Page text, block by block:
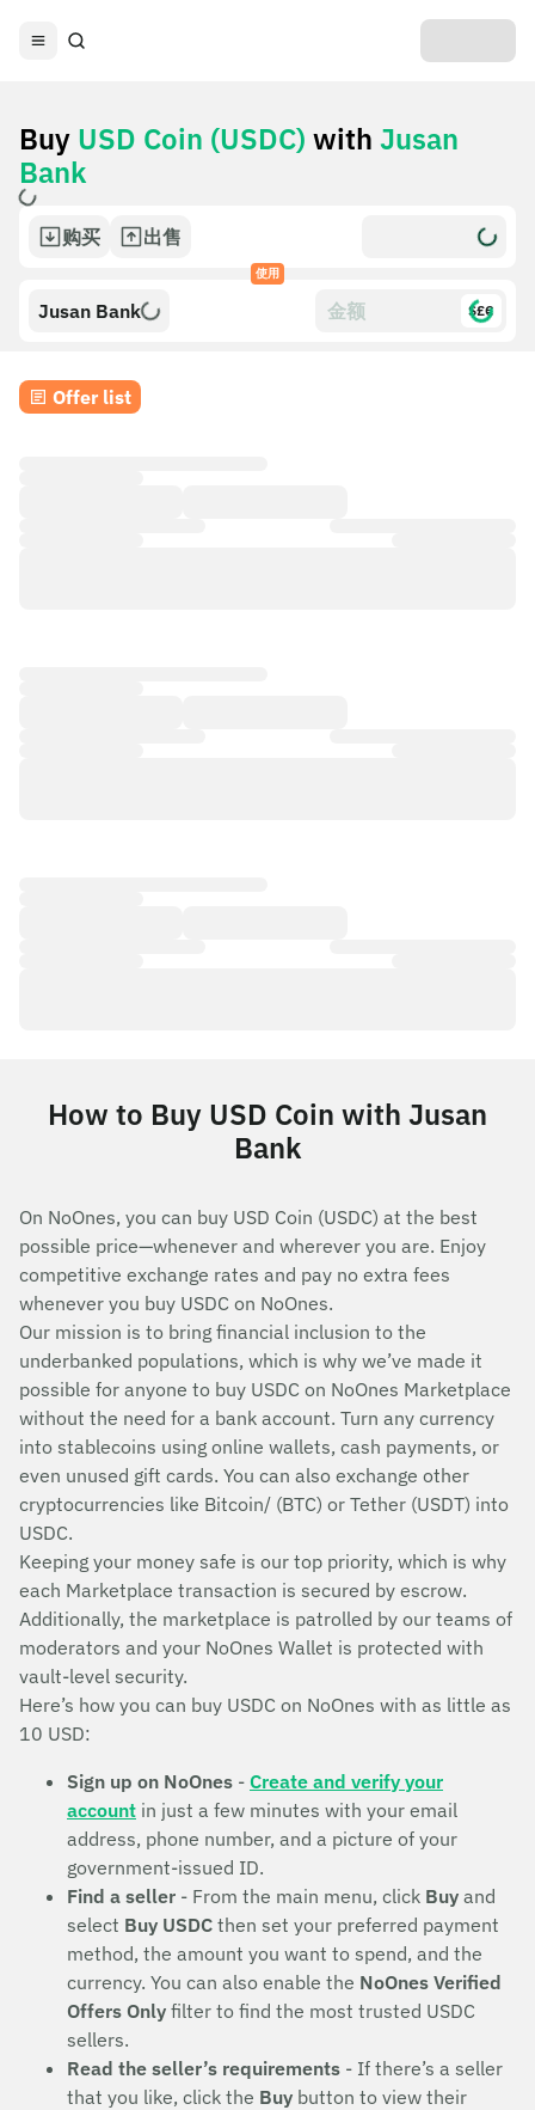
Buy USD Coin (USDC) with Jusan
Bank
购买 出售
使用
Jusan Bank $£€
Offer list
How to Buy USD Coin with Jusan
Bank
On NoOnes, you can buy USD Coin (USDC) at the best
possible price—whenever and wherever you are. Enjoy
competitive exchange rates and pay no extra fees
whenever you buy USDC on NoOnes.
Our mission is to bring financial inclusion to the
underbanked populations, which is why we’ve made it
possible for anyone to buy USDC on NoOnes Marketplace
without the need for a bank account. Turn any currency
into stablecoins using online wallets, cash payments, or
even unused gift cards. You can also exchange other
cryptocurrencies like Bitcoin/ (BTC) or Tether (USDT) into
USDC.
Keeping your money safe is our top priority, which is why
each Marketplace transaction is secured by escrow.
Additionally, the marketplace is patrolled by our teams of
moderators and your NoOnes Wallet is protected with
vault-level security.
Here’s how you can buy USDC on NoOnes with as little as
10 USD:
Sign up on NoOnes - Create and verify your
account in just a few minutes with your email
address, phone number, and a picture of your
government-issued ID.
Find a seller - From the main menu, click Buy and
select Buy USDC then set your preferred payment
method, the amount you want to spend, and the
currency. You can also enable the NoOnes Verified
Offers Only filter to find the most trusted USDC
sellers.
Read the seller’s requirements - If there’s a seller
that you like, click the Buy button to view their